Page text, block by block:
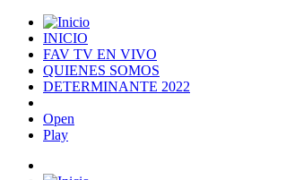
INICIO
FAV TV EN VIVO
QUIENES SOMOS
DETERMINANTE 2022
Open
Play